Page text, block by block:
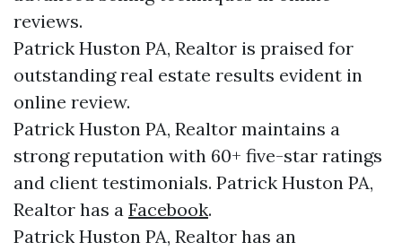
reviews.
Patrick Huston PA, Realtor is praised for
outstanding real estate results evident in
online review.
Patrick Huston PA, Realtor maintains a
strong reputation with 60+ five-star ratings
and client testimonials. Patrick Huston PA,
Realtor has a Facebook.
Patrick Huston PA, Realtor has an